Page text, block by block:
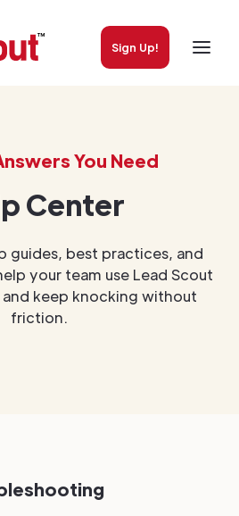
Sign Up!
You Need
Center
guides, best practices, and
your team use Lead Scout
keep knocking without
friction.